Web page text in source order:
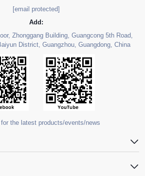
[email protected]
Add:
Zhonggang Building, Guangcong 5th Road,
District, Guangzhou, Guangdong, China
for the latest products/events/news